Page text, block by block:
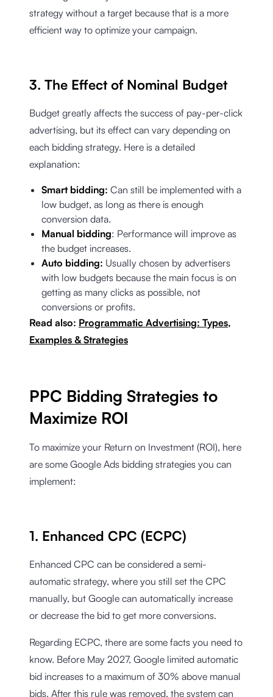
strategy without a target because that is a more
efficient way to optimize your campaign.
3. The Effect of Nominal Budget
Budget greatly affects the success of pay-per-click
advertising, but its effect can vary depending on
each bidding strategy. Here is a detailed
explanation:
Smart bidding: Can still be implemented with a
low budget, as long as there is enough
conversion data.
Manual bidding: Performance will improve as
the budget increases.
Auto bidding: Usually chosen by advertisers
with low budgets because the main focus is on
getting as many clicks as possible, not
conversions or profits.
Read also: Programmatic Advertising: Types,
Examples & Strategies
PPC Bidding Strategies to
Maximize ROI
To maximize your Return on Investment (ROI), here
are some Google Ads bidding strategies you can
implement:
1. Enhanced CPC (ECPC)
Enhanced CPC can be considered a semi-
automatic strategy, where you still set the CPC
manually, but Google can automatically increase
or decrease the bid to get more conversions.
Regarding ECPC, there are some facts you need to
know. Before May 2027, Google limited automatic
bid increases to a maximum of 30% above manual
bids. After this rule was removed, the system can